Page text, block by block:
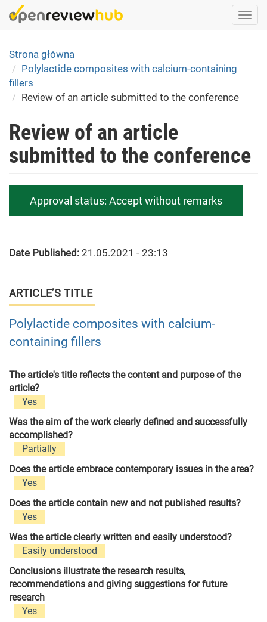
Skip
to
content
Strona główna
Polylactide composites with calcium-containing
fillers
Review of an article submitted to the conference
Review of an article
submitted to the conference
Approval status: Accept without remarks
Date Published: 21.05.2021 - 23:13
ARTICLE’S TITLE
Polylactide composites with calcium-
containing fillers
The article's title reflects the content and purpose of the
article?
Yes
Was the aim of the work clearly defined and successfully
accomplished?
Partially
Does the article embrace contemporary issues in the area?
Yes
Does the article contain new and not published results?
Yes
Was the article clearly written and easily understood?
Easily understood
Conclusions illustrate the research results,
recommendations and giving suggestions for future
research
Yes